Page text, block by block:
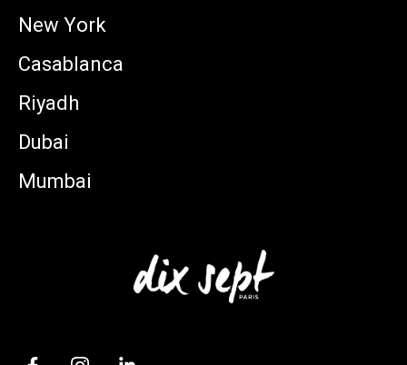
New York
Casablanca
Riyadh
Dubai
Mumbai